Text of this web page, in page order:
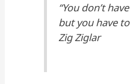
“You don’t
but you have
Zig Ziglar